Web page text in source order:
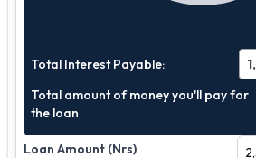
Total Interest Payable:
Total amount of money you'll pay for
the loan
Loan Amount (Nrs)